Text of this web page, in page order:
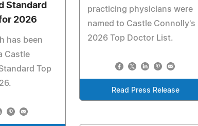
practicing physicians were
named to Castle Connolly's
2026 Top Doctor List.
Read Press Release
Standard
2026
has been
Castle
Top